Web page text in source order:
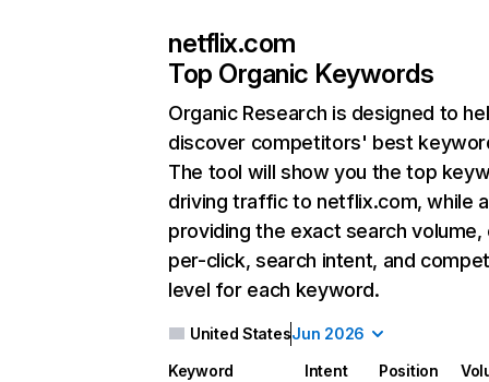
netflix.com
Top Organic Keywords
Organic Research is designed to
discover competitors' best
The tool will show you the top
driving traffic to netflix.com, while
providing the exact search
per-click, search intent, and
level for each keyword.
United StatesJun 2026
Keyword Intent Position